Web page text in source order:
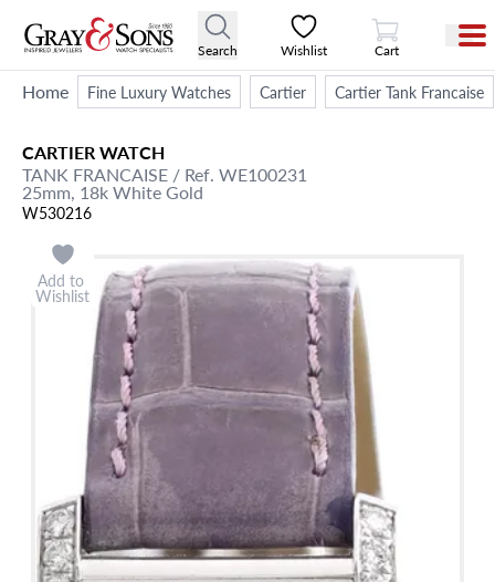
Search Wishlist
View Cart
Cart
Home Fine Luxury Watches Cartier Cartier Tank Francaise
CARTIERWATCH
TANK FRANCAISE / Ref. WE100231
25mm, 18k White Gold
W530216
Add to
Wishlist